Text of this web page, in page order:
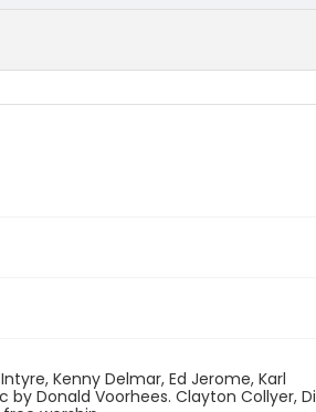
Kenny Delmar, Ed Jerome, Karl
by Donald Voorhees. Clayton Collyer,